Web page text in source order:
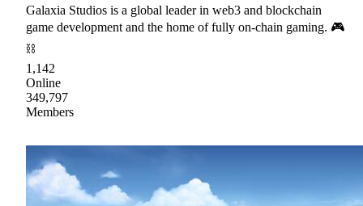
Galaxia Studios is a global leader in web3 and blockchain
game development and the home of fully on-chain gaming. 🎮
⛓
1,142
Online
349,797
Members